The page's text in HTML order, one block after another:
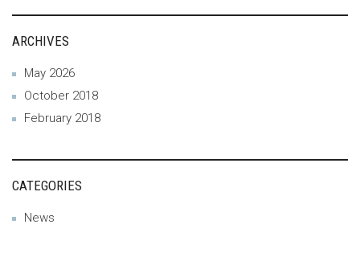
ARCHIVES
May 2026
October 2018
February 2018
CATEGORIES
News